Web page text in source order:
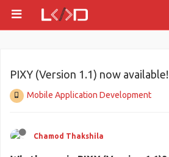
PIXY (Version 1.1) now available!
Mobile Application Development
Chamod Thakshila